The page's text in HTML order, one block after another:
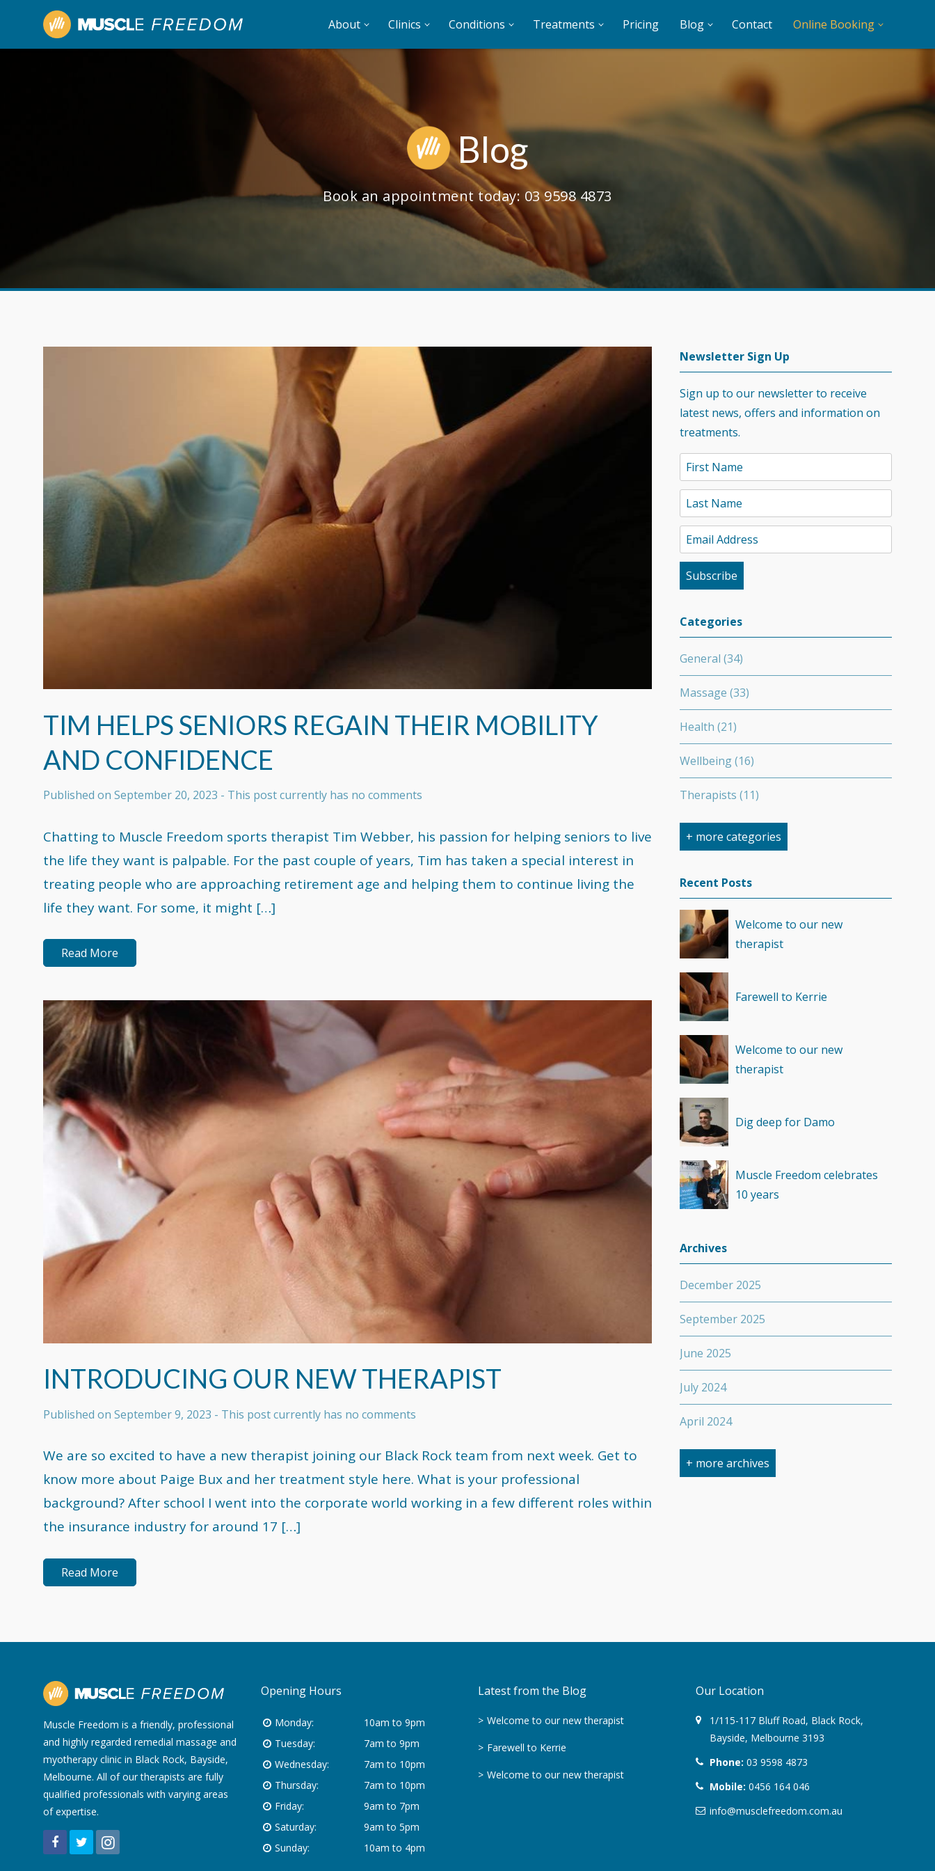
About Clinics Conditions Treatments Pricing Blog Contact Online Booking
Blog
Book an appointment today: 03 9598 4873
TIM HELPS SENIORS REGAIN THEIR MOBILITY
AND CONFIDENCE
Published on September 20, 2023 - This post currently has no comments
Chatting to Muscle Freedom sports therapist Tim Webber, his passion for helping seniors to live
the life they want is palpable. For the past couple of years, Tim has taken a special interest in
treating people who are approaching retirement age and helping them to continue living the
life they want. For some, it might […]
Read More
INTRODUCING OUR NEW THERAPIST
Published on September 9, 2023 - This post currently has no comments
We are so excited to have a new therapist joining our Black Rock team from next week. Get to
know more about Paige Bux and her treatment style here. What is your professional
background? After school I went into the corporate world working in a few different roles within
the insurance industry for around 17 […]
Read More
Newsletter Sign Up
Sign up to our newsletter to receive
latest news, offers and information on
treatments.
Categories
General (34)
Massage (33)
Health (21)
Wellbeing(16)
Therapists (11)
Competition(6)
Minerals(4)
+ more categories
Recent Posts
Welcome to our new
therapist
Farewell to Kerrie
Welcome to our new
therapist
Dig deep for Damo
Muscle Freedom celebrates
10 years
Archives
December 2025
September 2025
June 2025
July 2024
April 2024
July 2020
January 2020
November 2019
+ more archives
Muscle Freedom is a friendly, professional
and highly regarded remedial massage and
myotherapy clinic in Black Rock, Bayside,
Melbourne. All of our therapists are fully
qualified professionals with varying areas
of expertise.
Opening Hours
Monday:
10am to 9pm
Tuesday:
7am to 9pm
Wednesday:
7am to 10pm
Thursday:
7am to 10pm
Friday:
9am to 7pm
Saturday:
9am to 5pm
Sunday:
10am to 4pm
Latest from the Blog
Welcome to our new therapist
Farewell to Kerrie
Welcome to our new therapist
Our Location
1/115-117 Bluff Road, Black Rock,
Bayside, Melbourne 3193
Phone: 03 9598 4873
Mobile: 0456 164 046
info@musclefreedom.com.au